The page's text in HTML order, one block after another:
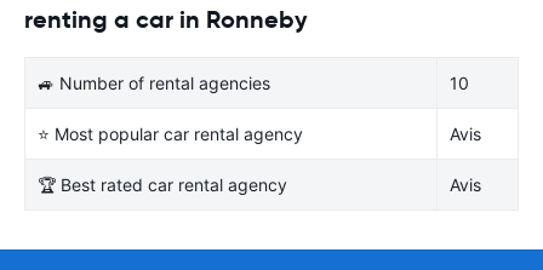
renting a car in Ronneby
🚙 Number of rental agencies 10
⭐ Most popular car rental agency Avis
🏆 Best rated car rental agency Avis